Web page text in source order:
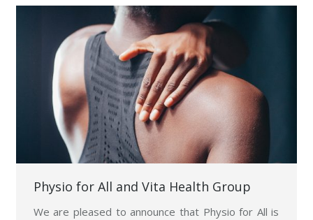
Physio for All and Vita Health Group
We are pleased to announce that Physio for All is